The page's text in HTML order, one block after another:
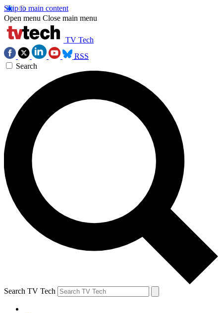
Skip to main content
Open menu Close main menu
TV Tech
RSS
Search
Search TV Tech